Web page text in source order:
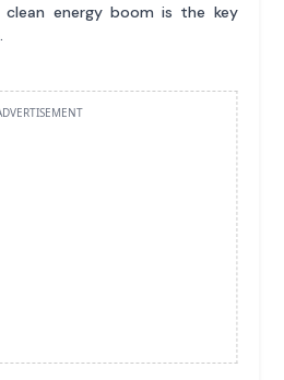
energy boom is the key